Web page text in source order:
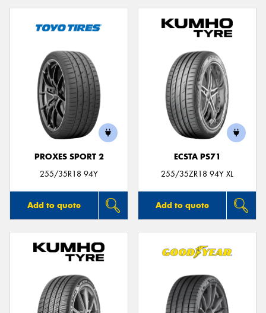
PROXES SPORT 2
255/35R18 94Y
Add to quote
ECSTA PS71
255/35ZR18 94Y XL
Add to quote
Send